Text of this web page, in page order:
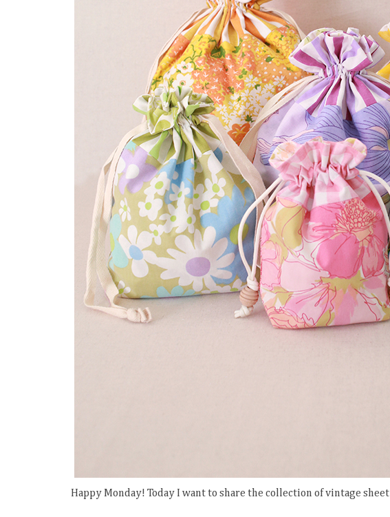
Happy Monday! Today I want to share the collection of vintage sheet